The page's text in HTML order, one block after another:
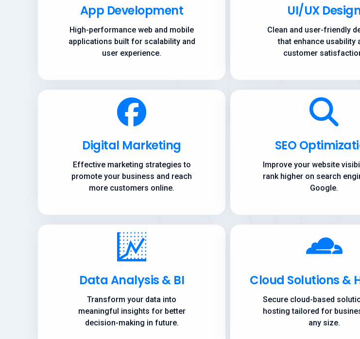
App Development
High-performance web and mobile
applications built for scalability and
user experience.
UI/UX
Clean and user-friendly
that enhance usability
customer
Digital Marketing
Effective marketing strategies to
promote your business and reach
more customers online.
SEO
Improve your website
rank higher on search
Google.
Data Analysis & BI
Transform your data into
meaningful insights for better
decision-making in future.
Cloud Solutions &
Secure cloud-based
hosting tailored for
any size.